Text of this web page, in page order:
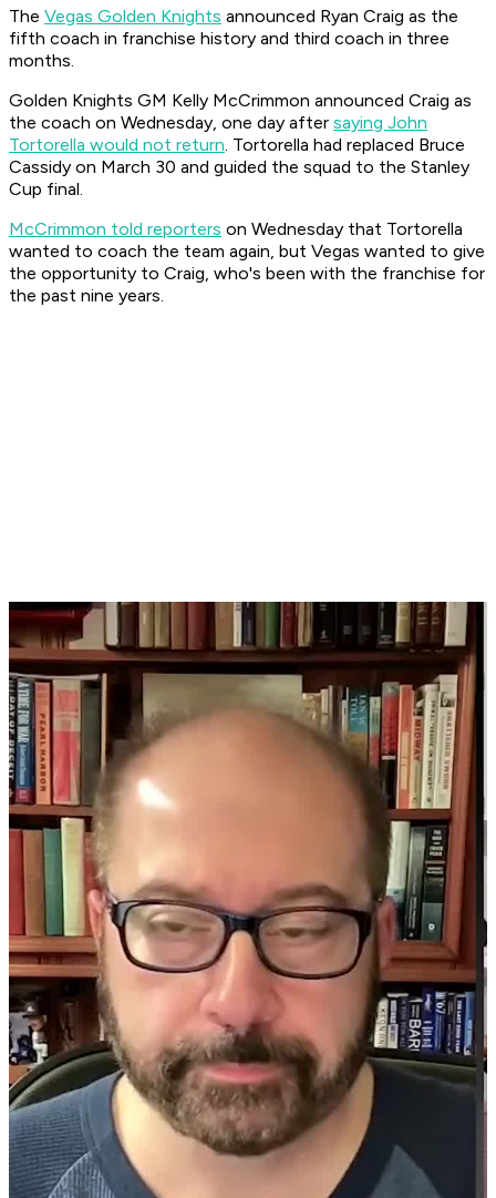
The Vegas Golden Knights announced Ryan Craig as the
fifth coach in franchise history and third coach in three
months.
Golden Knights GM Kelly McCrimmon announced Craig as
the coach on Wednesday, one day after saying John
Tortorella would not return. Tortorella had replaced Bruce
Cassidy on March 30 and guided the squad to the Stanley
Cup final.
McCrimmon told reporters on Wednesday that Tortorella
wanted to coach the team again, but Vegas wanted to give
the opportunity to Craig, who's been with the franchise for
the past nine years.